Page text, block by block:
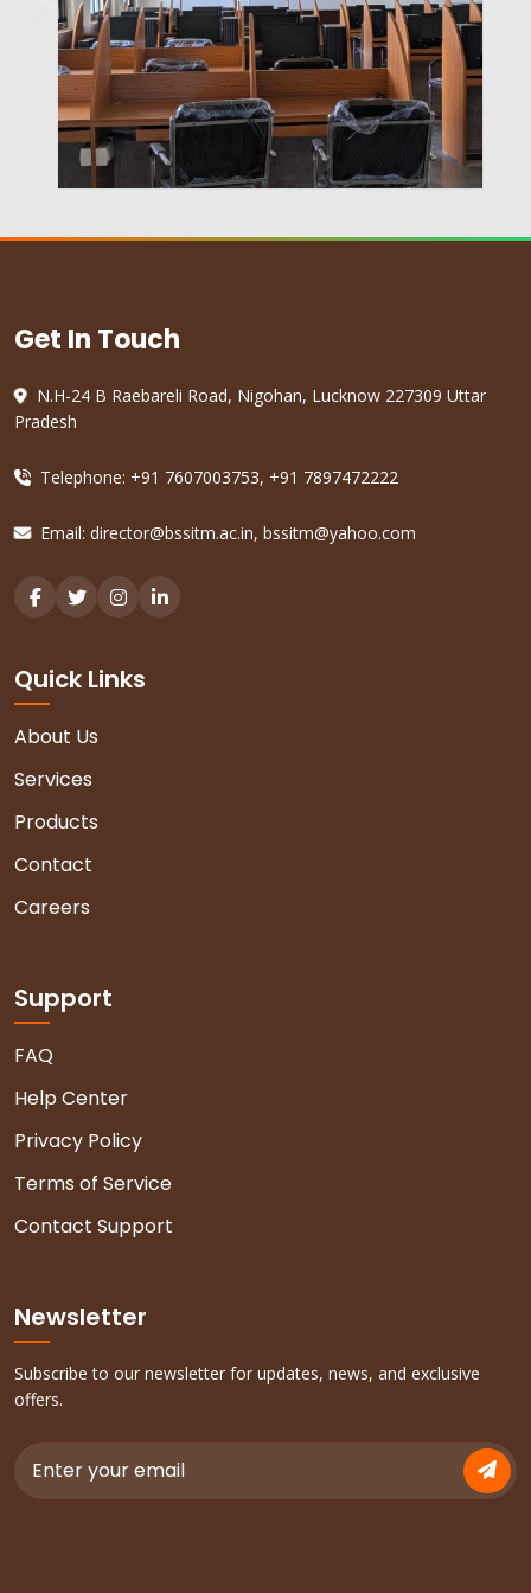
Get In Touch
N.H-24 B Raebareli Road, Nigohan, Lucknow 227309 Uttar
Pradesh
Telephone: +91 7607003753, +91 7897472222
Email: director@bssitm.ac.in, bssitm@yahoo.com
Quick Links
About Us
Services
Products
Contact
Careers
Support
FAQ
Help Center
Privacy Policy
Terms of Service
Contact Support
Newsletter
Subscribe to our newsletter for updates, news, and exclusive
offers.